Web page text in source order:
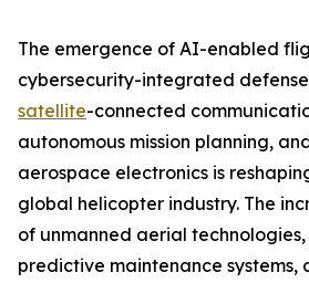
The emergence of AI-enabled
cybersecurity-integrated
satellite-connected
autonomous mission planning,
aerospace electronics is
global helicopter industry. The
of unmanned aerial technologies,
predictive maintenance systems,